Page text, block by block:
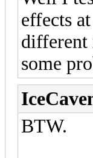
effects
different
some
BTW.